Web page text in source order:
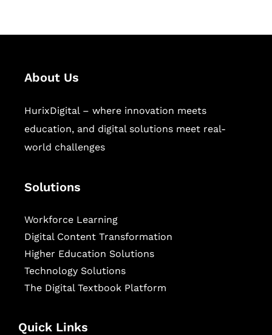
About Us
HurixDigital – where innovation meets
education, and digital solutions meet real-
world challenges
Solutions
Workforce Learning
Digital Content Transformation
Higher Education Solutions
Technology Solutions
The Digital Textbook Platform
Quick Links